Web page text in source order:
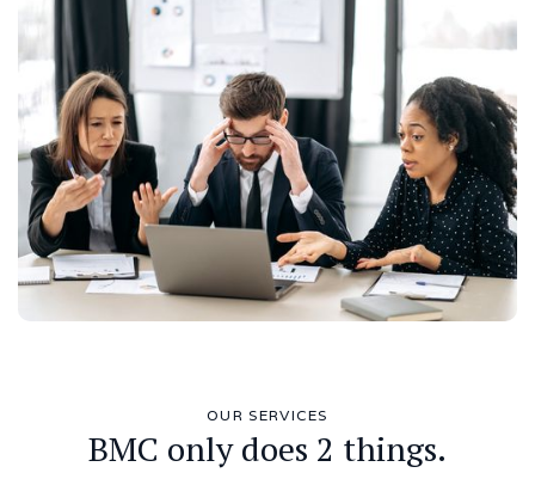
OUR SERVICES
BMC only does 2 things.